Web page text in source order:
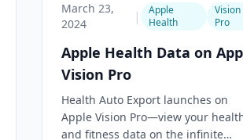
March 23,
2024
|
Apple
Health
Vision
Pro
Apple Health Data on
Vision Pro
Health Auto Export launches on
Apple Vision Pro—view your
and fitness data on the infinite